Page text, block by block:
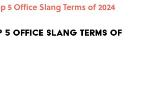
5 Office Slang Terms of 2024
5 Office Slang Terms of